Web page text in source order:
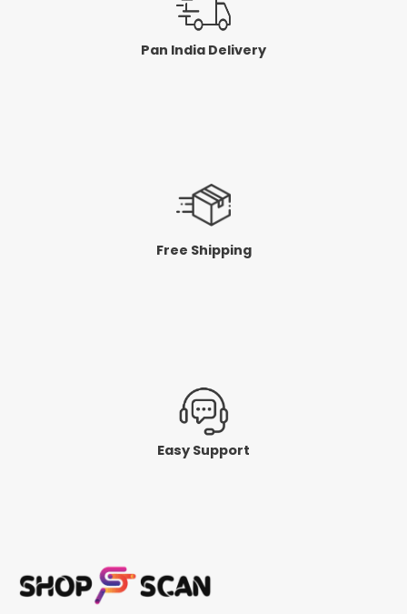
Pan India Delivery
Free Shipping
Easy Support